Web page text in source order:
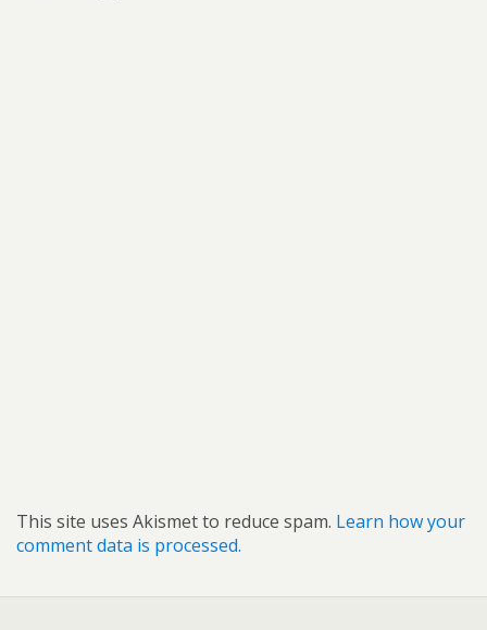
This site uses Akismet to reduce spam. Learn how your
comment data is processed.